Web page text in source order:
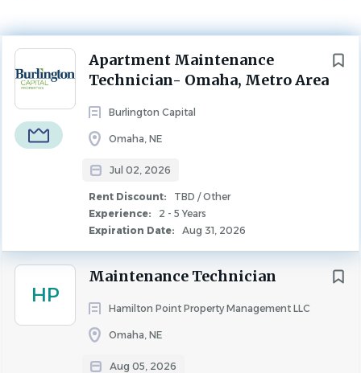
Apartment Maintenance
Technician- Omaha, Metro Area
Burlington Capital
Omaha, NE
Jul 02, 2026
Rent Discount:
TBD / Other
Experience:
2 - 5 Years
Expiration Date:
Aug 31, 2026
Next
HP
Maintenance Technician
Hamilton Point Property Management LLC
Omaha, NE
Aug 05, 2026
Experience
Rent Discount
MAINTENANCE
Maintenance Technician – Omaha Area
Join the Burlington Capital Properties
Maintenance Team!
Burlington Capital Properties (BCP) currently manages
more than 15 apartment communities throughout the
Omaha metro area and is continually seeking skilled
Maintenance Technicians to join our growing team. This
posting is intended to build a pool of qualified candidates
for current and future openings at our Omaha-area